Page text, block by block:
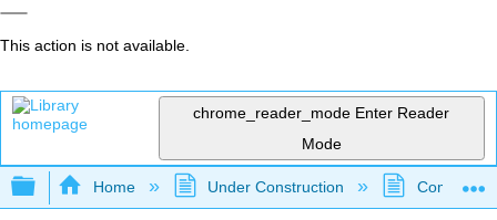
This action is not available.
chrome_reader_mode Enter Reader
Mode
Expand/collapse global hierarchy
Home Under Construction